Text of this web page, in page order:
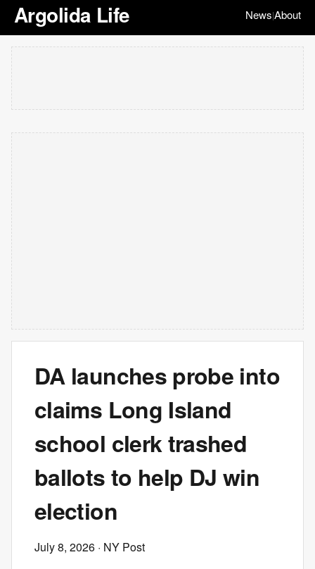
Argolida Life News|About
DA launches probe into
claims Long Island
school clerk trashed
ballots to help DJ win
election
July 8, 2026 · NY Post